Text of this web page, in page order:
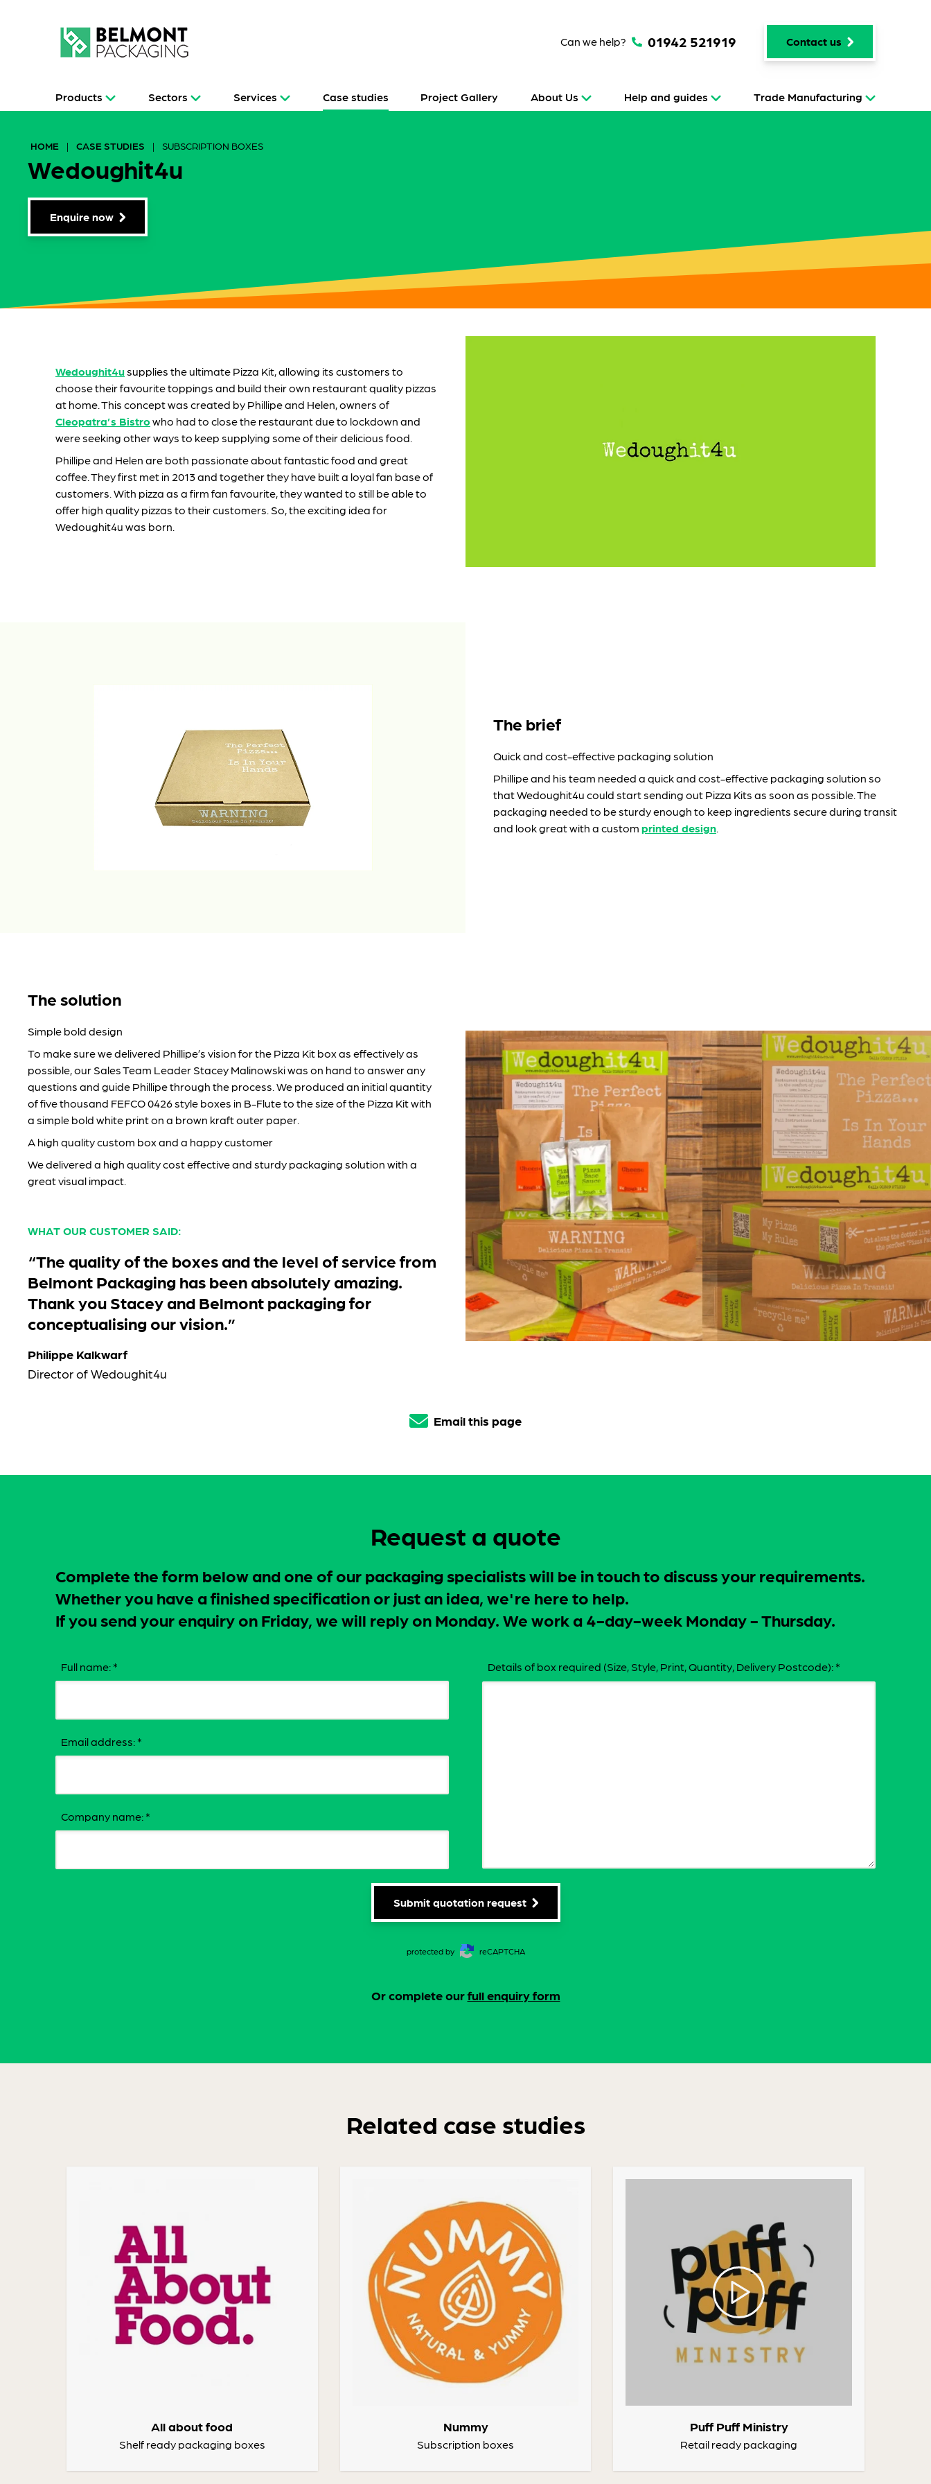
Can we help? 01942 521919 Contact us
Products Sectors Services Case studies Project Gallery About Us Help and guides Trade Manufacturing
HOME | CASE STUDIES | SUBSCRIPTION BOXES
Wedoughit4u
Enquire now
Wedoughit4u supplies the ultimate Pizza Kit, allowing its customers to
choose their favourite toppings and build their own restaurant quality pizzas
at home. This concept was created by Phillipe and Helen, owners of
Cleopatra’s Bistro who had to close the restaurant due to lockdown and
were seeking other ways to keep supplying some of their delicious food.
Phillipe and Helen are both passionate about fantastic food and great
coffee. They first met in 2013 and together they have built a loyal fan base of
customers. With pizza as a firm fan favourite, they wanted to still be able to
offer high quality pizzas to their customers. So, the exciting idea for
Wedoughit4u was born.
The brief
Quick and cost-effective packaging solution
Phillipe and his team needed a quick and cost-effective packaging solution so
that Wedoughit4u could start sending out Pizza Kits as soon as possible. The
packaging needed to be sturdy enough to keep ingredients secure during transit
and look great with a custom printed design.
The solution
Simple bold design
To make sure we delivered Phillipe’s vision for the Pizza Kit box as effectively as
possible, our Sales Team Leader Stacey Malinowski was on hand to answer any
questions and guide Phillipe through the process. We produced an initial quantity
of five thousand FEFCO 0426 style boxes in B-Flute to the size of the Pizza Kit with
a simple bold white print on a brown kraft outer paper.
A high quality custom box and a happy customer
We delivered a high quality cost effective and sturdy packaging solution with a
great visual impact.
WHAT OUR CUSTOMER SAID:
“The quality of the boxes and the level of service from
Belmont Packaging has been absolutely amazing.
Thank you Stacey and Belmont packaging for
conceptualising our vision.”
Philippe Kalkwarf
Director of Wedoughit4u
Email this page
Request a quote
Complete the form below and one of our packaging specialists will be in touch to discuss your requirements.
Whether you have a finished specification or just an idea, we're here to help.
If you send your enquiry on Friday, we will reply on Monday. We work a 4-day-week Monday - Thursday.
Full name: *
Email address: *
Company name: *
Details of box required (Size, Style, Print, Quantity, Delivery Postcode): *
Submit quotation request
protected by reCAPTCHA
Or complete ourfull enquiry form
Related case studies
All about food
Shelf ready packaging boxes
Nummy
Subscription boxes
Puff Puff Ministry
Retail ready packaging